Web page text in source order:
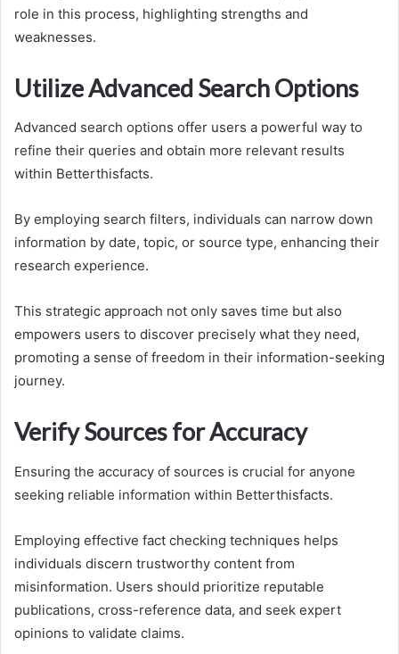
role in this process, highlighting strengths and
weaknesses.
Utilize Advanced Search Options
Advanced search options offer users a powerful way to
refine their queries and obtain more relevant results
within Betterthisfacts.
By employing search filters, individuals can narrow down
information by date, topic, or source type, enhancing their
research experience.
This strategic approach not only saves time but also
empowers users to discover precisely what they need,
promoting a sense of freedom in their information-seeking
journey.
Verify Sources for Accuracy
Ensuring the accuracy of sources is crucial for anyone
seeking reliable information within Betterthisfacts.
Employing effective fact checking techniques helps
individuals discern trustworthy content from
misinformation. Users should prioritize reputable
publications, cross-reference data, and seek expert
opinions to validate claims.